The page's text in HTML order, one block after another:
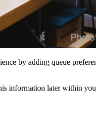
by adding queue
information later within